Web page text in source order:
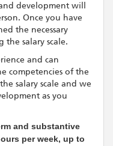
development will
Once you have
the necessary
the salary scale.
and can
competencies of the
salary scale and we
as you
and substantive
per week, up to